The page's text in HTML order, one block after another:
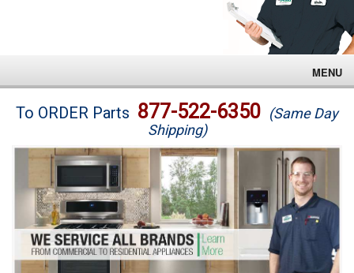
MENU
Brands
Washer Repair
Dryer Repair
Refrigerator Repair
To ORDER Parts 877-522-6350 (Same Day
Shipping)